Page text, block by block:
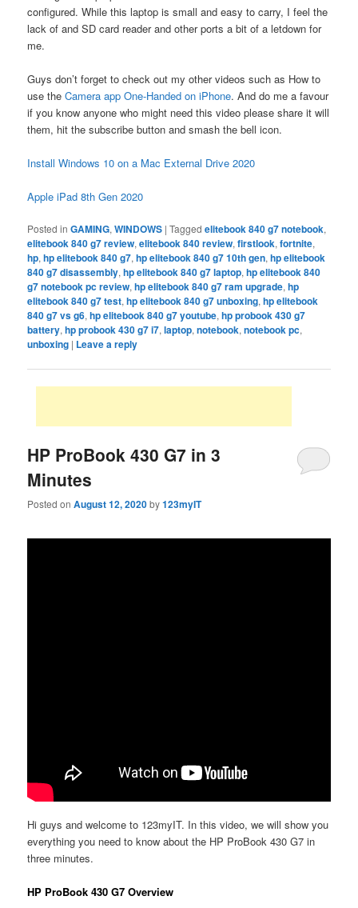
configured. While this laptop is small and easy to carry, I feel the
lack of and SD card reader and other ports a bit of a letdown for
me.
Guys don’t forget to check out my other videos such as How to
use theCamera app One-Handed on iPhone. And do me a favour
if you know anyone who might need this video please share it will
them, hit the subscribe button and smash the bell icon.
Install Windows 10 on a Mac External Drive 2020
Apple iPad 8th Gen 2020
Posted in GAMING,WINDOWS |Tagged elitebook 840 g7 notebook,
elitebook 840 g7 review,elitebook 840 review,firstlook,fortnite,
hp,hp elitebook 840 g7,hp elitebook 840 g7 10th gen,hp elitebook
840 g7 disassembly,hp elitebook 840 g7 laptop,hp elitebook 840
g7 notebook pc review,hp elitebook 840 g7 ram upgrade,hp
elitebook 840 g7 test,hp elitebook 840 g7 unboxing,hp elitebook
840 g7 vs g6,hp elitebook 840 g7 youtube,hp probook 430 g7
battery,hp probook 430 g7 i7,laptop,notebook,notebook pc,
unboxing | Leave a reply
HP ProBook 430 G7 in 3
Minutes
Posted onAugust 12, 2020by123myIT
Hi guys and welcome to 123myIT. In this video, we will show you
everything you need to know about the HP ProBook 430 G7 in
three minutes.
HP ProBook 430 G7 Overview